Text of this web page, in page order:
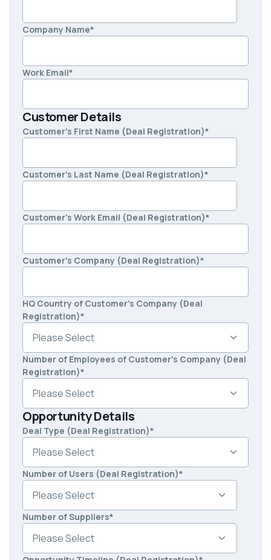
Company Name*
Work Email*
Customer Details
Customer's First Name (Deal Registration)*
Customer's Last Name (Deal Registration)*
Customer's Work Email (Deal Registration)*
Customer's Company (Deal Registration)*
HQ Country of Customer's Company (Deal
Registration)*
Number of Employees of Customer's Company (Deal
Registration)*
Opportunity Details
Deal Type (Deal Registration)*
Number of Users (Deal Registration)*
Number of Suppliers*